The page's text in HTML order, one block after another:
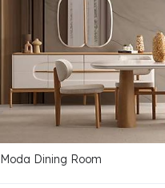
Moda Dining Room